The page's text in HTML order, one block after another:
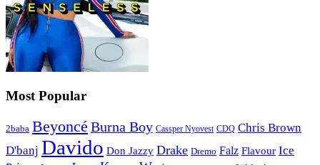
Most Popular
2baba Beyoncé Burna Boy Cassper Nyovest CDQ Chris Brown
D'banj Davido Don Jazzy Drake Dremo Falz Flavour Ice